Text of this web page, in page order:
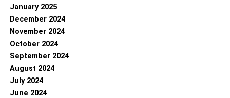
January 2025
December 2024
November 2024
October 2024
September 2024
August 2024
July 2024
June 2024